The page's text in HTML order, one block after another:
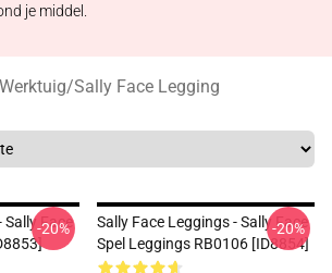
je middel.
/Sally Face Legging
Sally Face
-20%
Sally Face Leggings - Sally Face
Spel Leggings RB0106 [ID8854]
-20%